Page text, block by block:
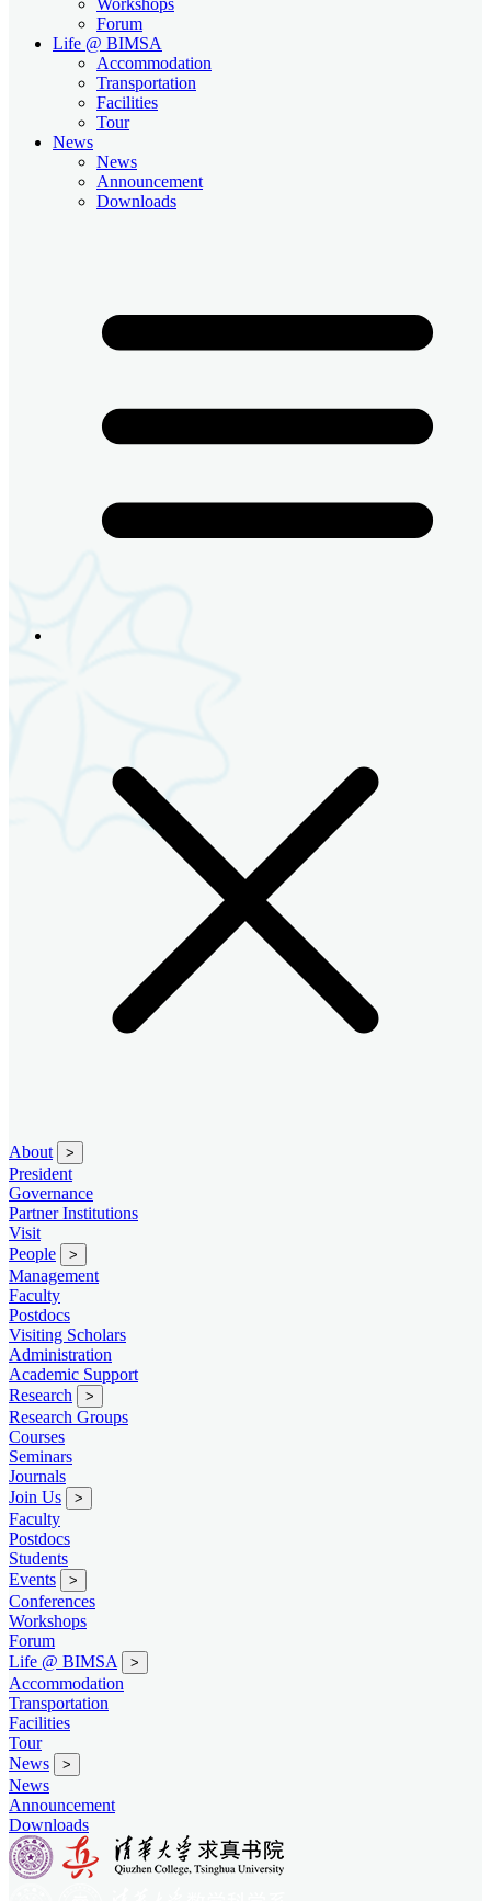
Forum
Life @ BIMSA
Accommodation
Transportation
Facilities
Tour
News
News
Announcement
Downloads
About >
President
Governance
Partner Institutions
Visit
People
>
Management
Faculty
Postdocs
Visiting Scholars
Administration
Academic Support
Research
>
Research Groups
Courses
Seminars
Journals
Join Us
>
Faculty
Postdocs
Students
Events
>
Conferences
Workshops
Forum
Life @ BIMSA
>
Accommodation
Transportation
Facilities
Tour
News
>
News
Announcement
Downloads